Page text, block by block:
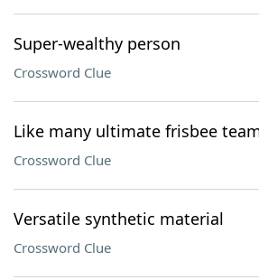
Super-wealthy person
Crossword Clue
Like many ultimate frisbee
Crossword Clue
Versatile synthetic material
Crossword Clue